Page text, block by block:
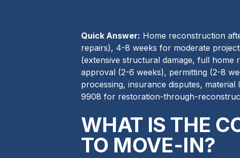
Quick Answer: Home reconstruction
repairs), 4-8 weeks for moderate
(extensive structural damage, full home
approval (2-6 weeks), permitting (2-8
processing, insurance disputes,
9908 for restoration-through-
WHAT IS THE
TO MOVE-IN?